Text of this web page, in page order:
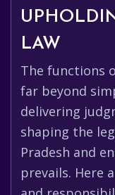
LAW
The functions
far beyond
delivering
shaping the
Pradesh and
prevails. Here